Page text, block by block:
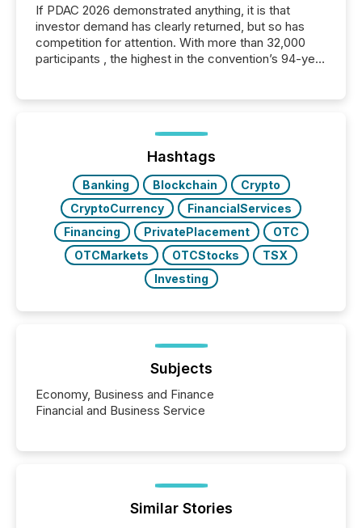
If PDAC 2026 demonstrated anything, it is that
investor demand has clearly returned, but so has
competition for attention. With more than 32,000
participants , the highest in the convention’s 94-year
week, connecting with clients and prospects across
the conference. Optimism was evident, with...
Hashtags
Banking Blockchain
Crypto
CryptoCurrency
FinancialServices
Financing
PrivatePlacement
OTC
OTCMarkets
OTCStocks
TSX
Investing
Subjects
Economy, Business and Finance
Financial and Business Service
Similar Stories